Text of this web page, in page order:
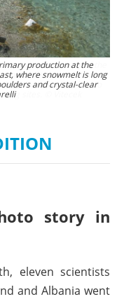
production at the
where snowmelt is long
and crystal-clear
crosses a tributary of the
enabled access to remote
scientists often had to
sites. © Vitecek
story in
eleven scientists
and Albania went